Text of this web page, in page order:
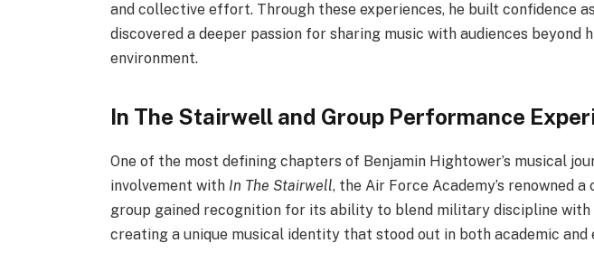
and collective effort. Through these experiences, he built confidence
discovered a deeper passion for sharing music with audiences beyond
environment.
In The Stairwell and Group Performance
One of the most defining chapters of Benjamin Hightower’s musical
involvement with In The Stairwell, the Air Force Academy’s renowned
group gained recognition for its ability to blend military discipline
creating a unique musical identity that stood out in both academic